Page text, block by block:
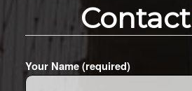
Contact
Your Name (required)